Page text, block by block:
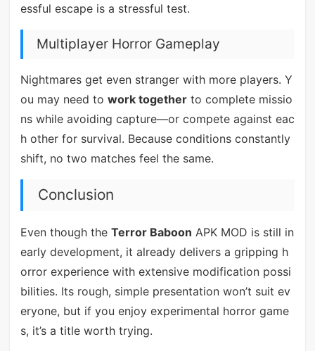
essful escape is a stressful test.
Multiplayer Horror Gameplay
Nightmares get even stranger with more players. Y
ou may need to work togetherto complete missio
ns while avoiding capture—or compete against eac
h other for survival. Because conditions constantly
shift, no two matches feel the same.
Conclusion
Even though the Terror Baboon APK MOD is still in
early development, it already delivers a gripping h
orror experience with extensive modification possi
bilities. Its rough, simple presentation won’t suit ev
eryone, but if you enjoy experimental horror game
s, it’s a title worth trying.